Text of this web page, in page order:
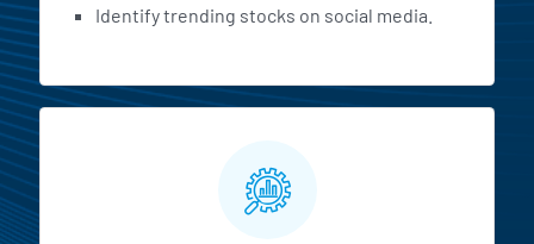
Identify trending stocks on social media.